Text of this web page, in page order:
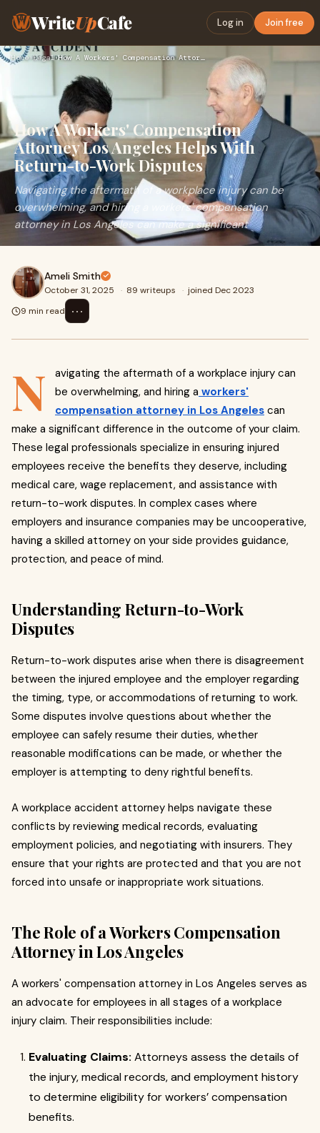
WriteUpCafe Log in Join free
Home›Legal› How A Workers' Compensation Attorney Los Angeles Helps With …
How A Workers' Compensation
Attorney Los Angeles Helps With
Return-to-Work Disputes
Navigating the aftermath of a workplace injury can be
overwhelming, and hiring a workers' compensation
attorney in Los Angeles can make a significant
Ameli Smith
October 31, 2025 · 89 writeups · joined Dec 2023
9 min read
⋯
N
avigating the aftermath of a workplace injury can
be overwhelming, and hiring a workers'
compensation attorney in Los Angeles can
make a significant difference in the outcome of your claim.
These legal professionals specialize in ensuring injured
employees receive the benefits they deserve, including
medical care, wage replacement, and assistance with
return-to-work disputes. In complex cases where
employers and insurance companies may be uncooperative,
having a skilled attorney on your side provides guidance,
protection, and peace of mind.
Understanding Return-to-Work
Disputes
Return-to-work disputes arise when there is disagreement
between the injured employee and the employer regarding
the timing, type, or accommodations of returning to work.
Some disputes involve questions about whether the
employee can safely resume their duties, whether
reasonable modifications can be made, or whether the
employer is attempting to deny rightful benefits.
A workplace accident attorney helps navigate these
conflicts by reviewing medical records, evaluating
employment policies, and negotiating with insurers. They
ensure that your rights are protected and that you are not
forced into unsafe or inappropriate work situations.
The Role of a Workers Compensation
Attorney in Los Angeles
A workers' compensation attorney in Los Angeles serves as
an advocate for employees in all stages of a workplace
injury claim. Their responsibilities include:
Evaluating Claims: Attorneys assess the details of
the injury, medical records, and employment history
to determine eligibility for workers’ compensation
benefits.